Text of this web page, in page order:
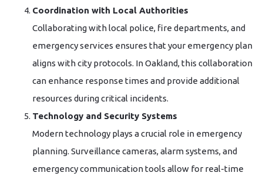
Coordination with Local Authorities
Collaborating with local police, fire departments, and
emergency services ensures that your emergency plan
aligns with city protocols. In Oakland, this collaboration
can enhance response times and provide additional
resources during critical incidents.
Technology and Security Systems
Modern technology plays a crucial role in emergency
planning. Surveillance cameras, alarm systems, and
emergency communication tools allow for real-time